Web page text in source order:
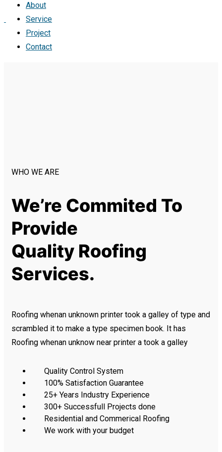
About
Service
Project
Contact
WHO WE ARE
We’re Commited To
Provide
Quality Roofing
Services.
Roofing whenan unknown printer took a galley of type and
scrambled it to make a type specimen book. It has
Roofing whenan unknow near printer a took a galley
Quality Control System
100% Satisfaction Guarantee
25+ Years Industry Experience
300+ Successfull Projects done
Residential and Commerical Roofing
We work with your budget